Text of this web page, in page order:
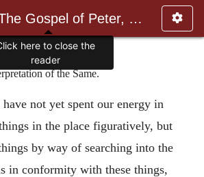
ANF09. The Gospel of Peter, The Diatessaron of Tatian, The Apoc
of the Same.
not yet spent our energy in
in the place figuratively, but
by way of searching into the
in conformity with these things,
here to close the
reader